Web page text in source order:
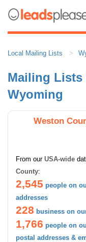
Local Mailing Lists
Mailing Lists
Wyoming
Weston
From our USA-wide
County:
2,545 people on
addresses
228 business on
1,766 people on
postal addresses &